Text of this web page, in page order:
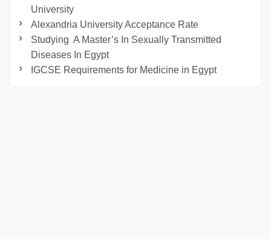
University
Alexandria University Acceptance Rate
Studying A Master’s In Sexually Transmitted
Diseases In Egypt
IGCSE Requirements for Medicine in Egypt